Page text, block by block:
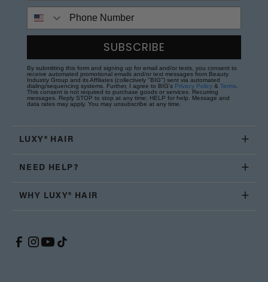
SUBSCRIBE
By submitting this form and signing up for email and/or texts, you consent to
receive automated promotional emails and/or text messages from Beauty
Industry Group and its Affiliates (collectively "BIG") sent via automated
dialing/sequencing systems. Further, I agree to BIG's Privacy Policy & Terms
This consent is not required to purchase goods or services. Recurring
messages. Reply STOP to stop at any time; HELP for help. Message and
data rates may apply. You may unsubscribe at any time.
LUXY® HAIR
NEED HELP?
WHY LUXY® HAIR